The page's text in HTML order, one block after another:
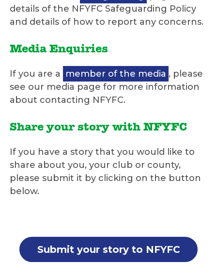
details of the NFYFC Safeguarding Policy
and details of how to report any concerns.
Media Enquiries
If you are a member of the media , please
see our media page for more information
about contacting NFYFC.
Share your story with NFYFC
If you have a story that you would like to
share about you, your club or county,
please submit it by clicking on the button
below.
Submit your story to NFYFC